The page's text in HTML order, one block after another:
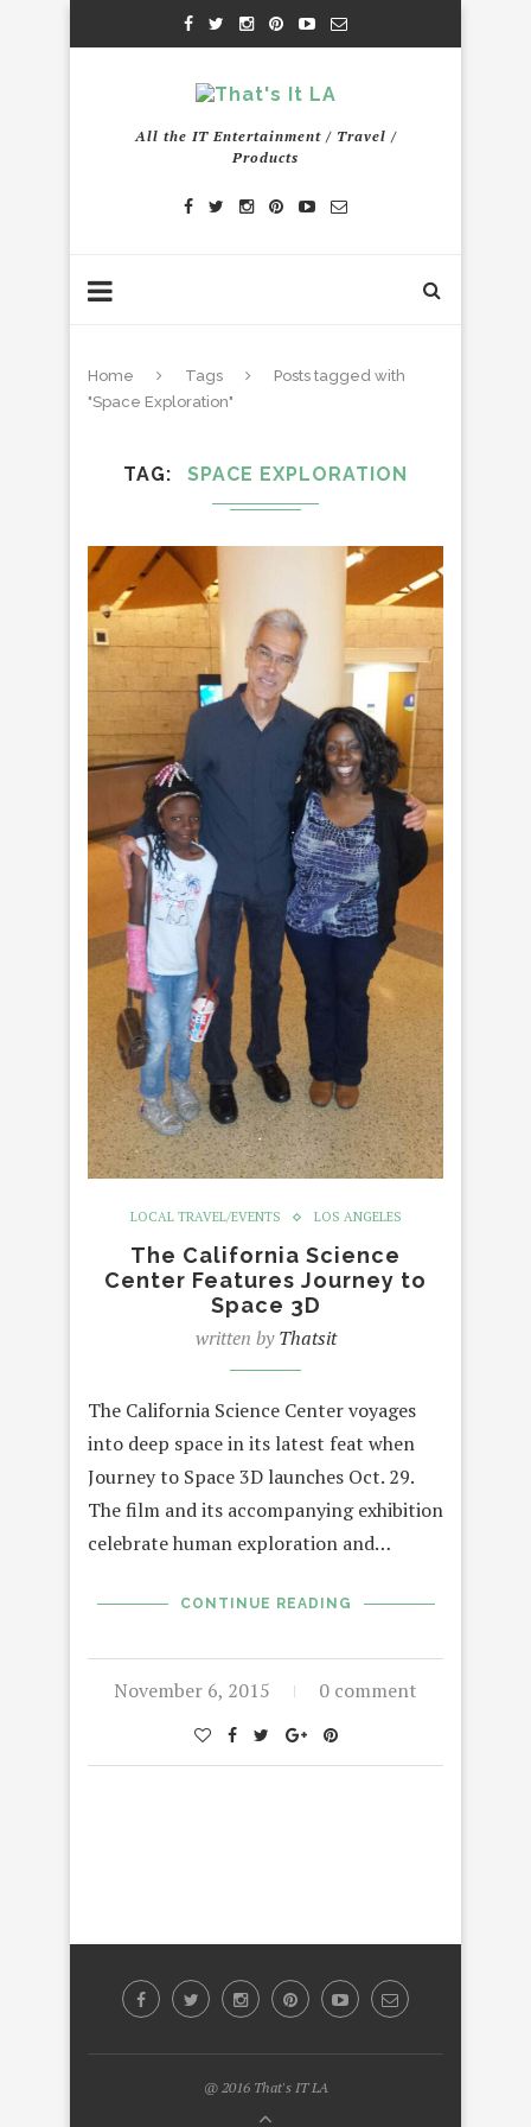
All the IT Entertainment / Travel /
Products
Home Tags
Posts tagged with
"Space Exploration"
TAG SPACE EXPLORATION
LOCAL TRAVEL/EVENTS LOS ANGELES
The California Science
Center Features Journey to
Space 3D
written byThatsit
The California Science Center voyages
into deep space in its latest feat when
Journey to Space 3D launches Oct. 29.
The film and its accompanying exhibition
celebrate human exploration and…
CONTINUE READING
November 6, 2015 0 comment
@ 2016 That's IT LA